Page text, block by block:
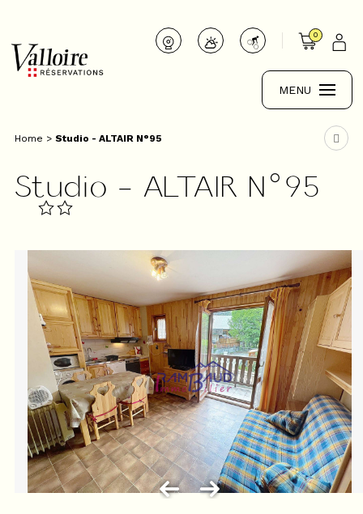
0
MENU
Home > Studio - ALTAIR N°95
Studio - ALTAIR N°95